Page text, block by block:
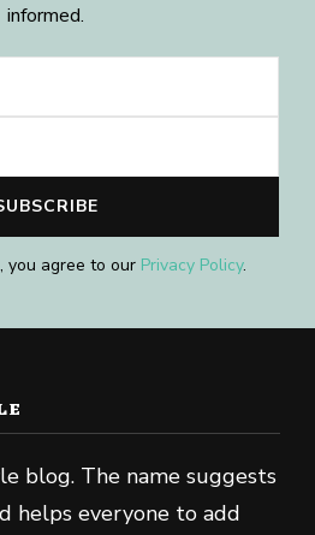
informed.
you agree to our Privacy Policy.
blog. The name suggests
helps everyone to add